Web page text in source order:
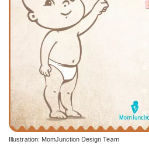
Illustration: MomJunction Design Team